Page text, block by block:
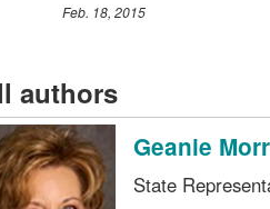
Feb. 18, 2015
authors
Geanie
State